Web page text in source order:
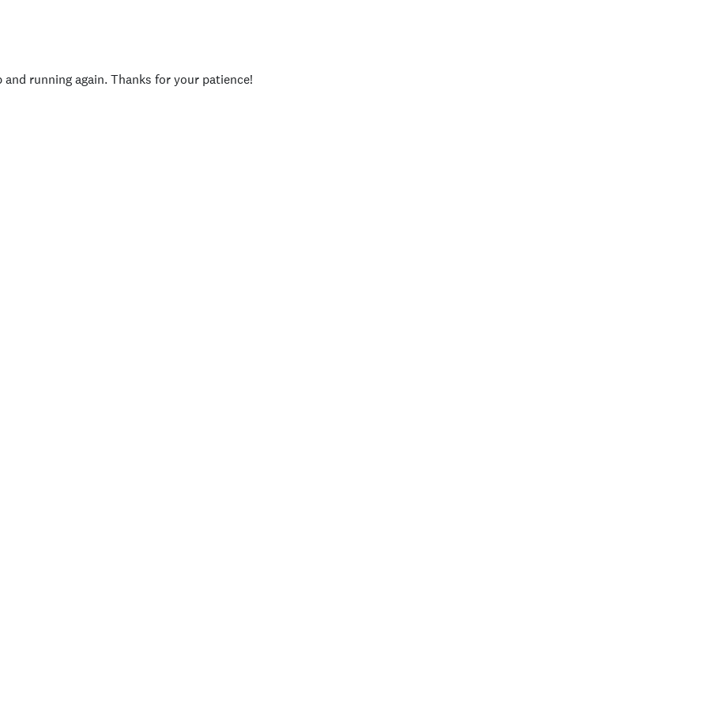
running again. Thanks for your patience!